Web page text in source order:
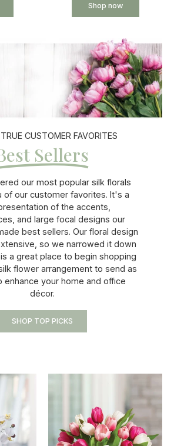
Shop now
CUSTOMER FAVORITES
Sellers
our most popular silk florals
of our customer favorites. It's a
of the accents,
and large focal designs our
best sellers. Our floral design
so we narrowed it down
a great place to begin shopping
flower arrangement to send as
enhance your home and office
décor.
SHOP TOP PICKS